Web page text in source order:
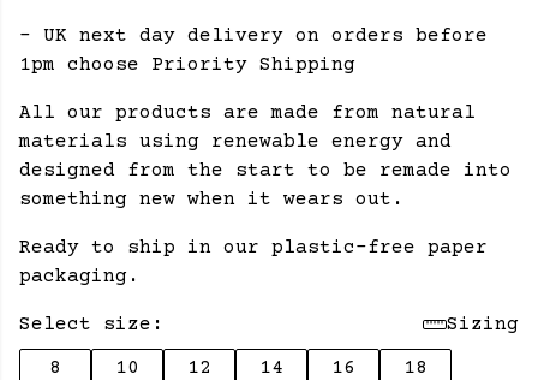
- UK next day delivery on orders before
1pm choose Priority Shipping
All our products are made from natural
materials using renewable energy and
designed from the start to be remade into
something new when it wears out.
Ready to ship in our plastic-free paper
packaging.
Select size:
Sizing
8
10 12 14 16 18